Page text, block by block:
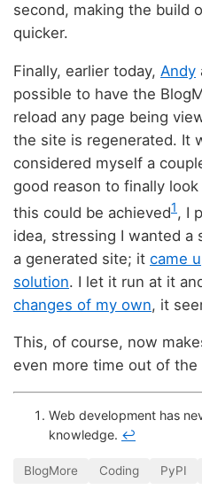
second, making the build
quicker.
Finally, earlier today, Andy
possible to have the
reload any page being
the site is regenerated. It
considered myself a
good reason to finally
this could be achieved1, I
idea, stressing I wanted
a generated site; it came
solution. I let it run at it
changes of my own, it
This, of course, now
even more time out of the
Web development has
knowledge. ↩
BlogMore Coding PyPI